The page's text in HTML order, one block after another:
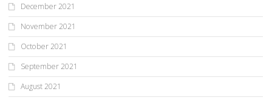
December 2021
November 2021
October 2021
September 2021
August 2021